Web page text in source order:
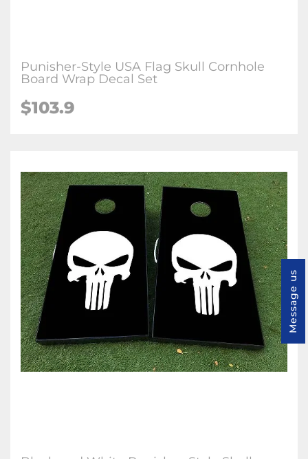
Punisher-Style USA Flag Skull Cornhole
Board Wrap Decal Set
$103.9
Message us